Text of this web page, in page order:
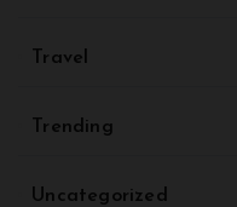
Travel
Trending
Uncategorized